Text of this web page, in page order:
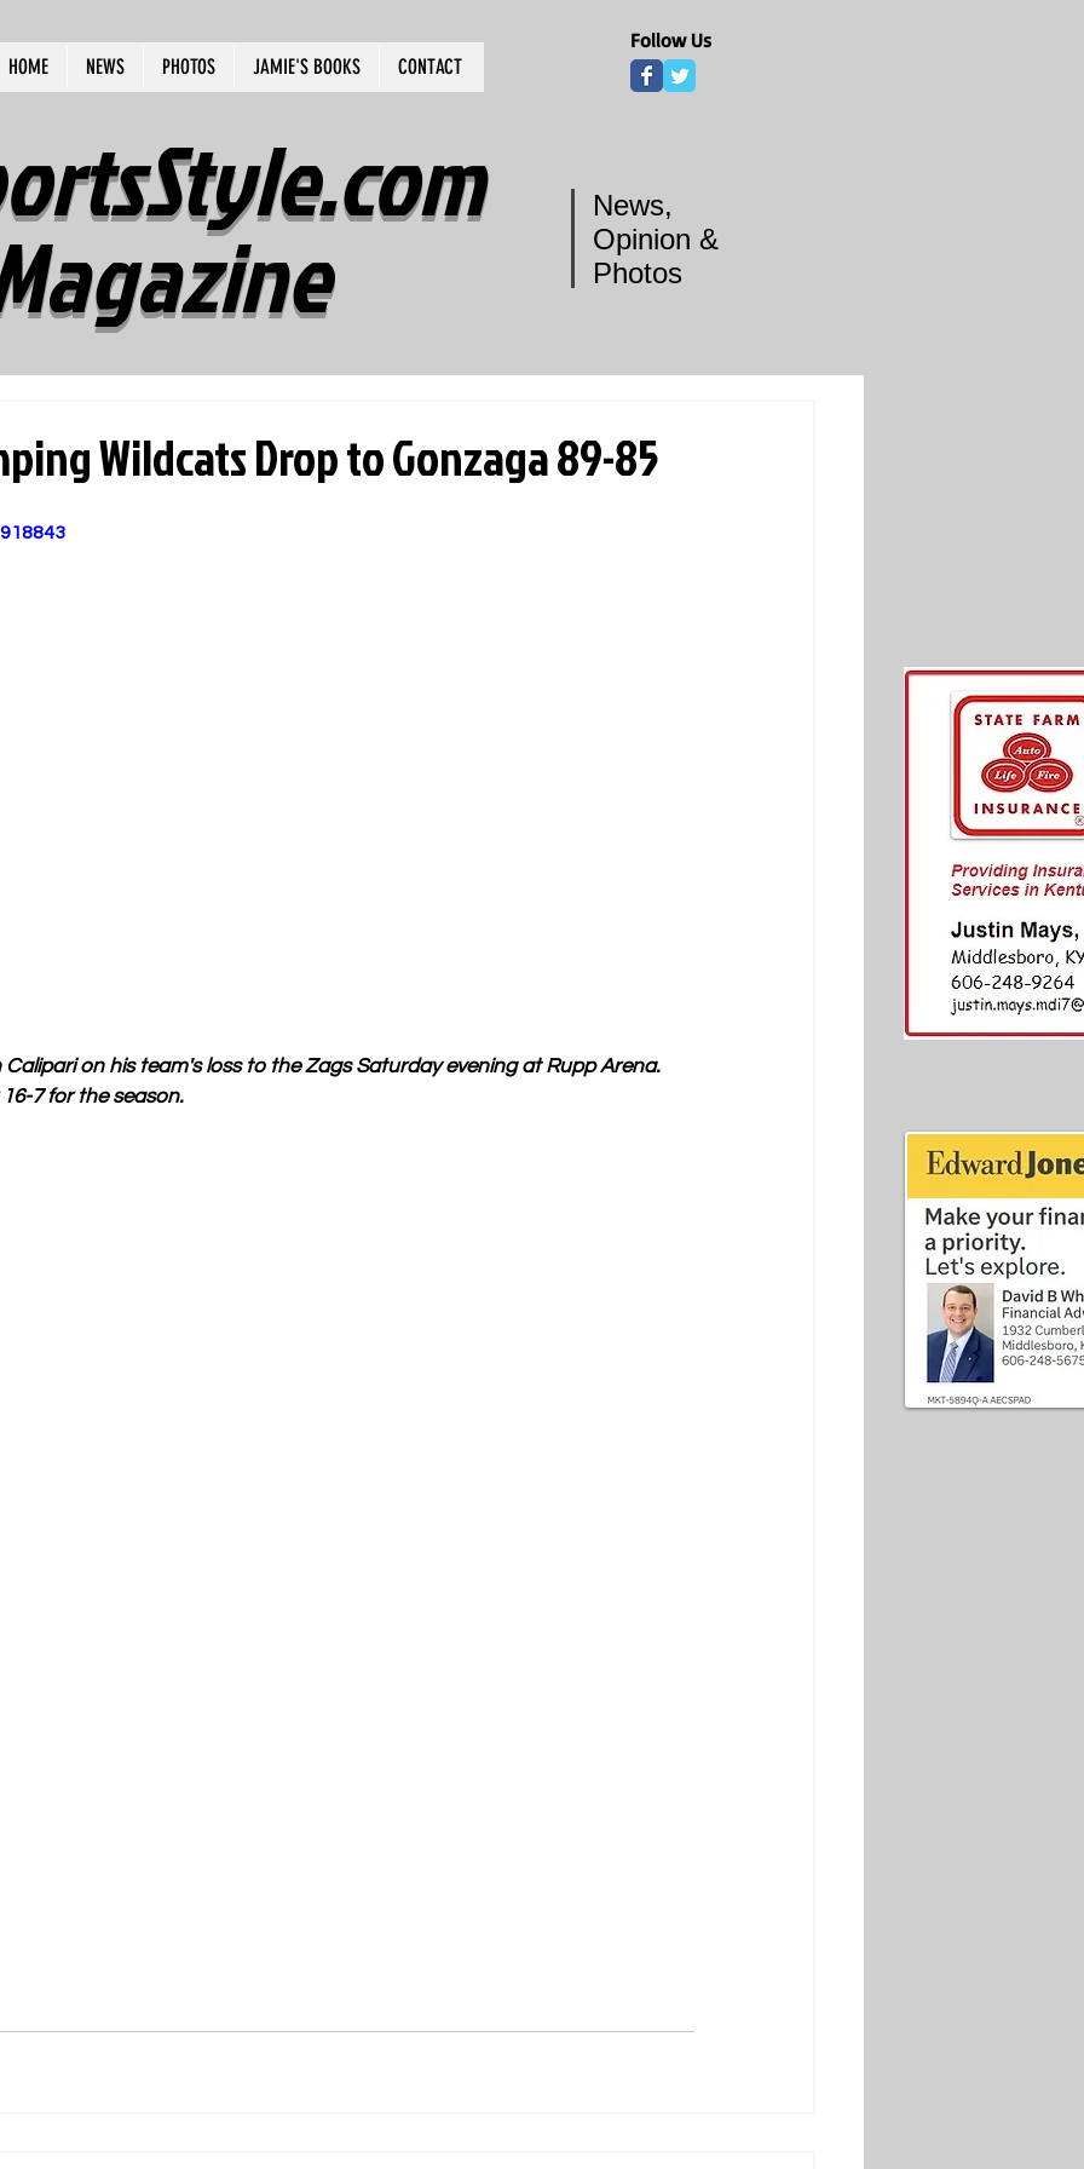
HOME NEWS PHOTOS JAMIE'S BOOKS CONTACT
Follow Us
News,
Opinion &
Photos
Wildcats Drop to Gonzaga 89-85
on his team's loss to the Zags Saturday evening at Rupp Arena.
7 for the season.